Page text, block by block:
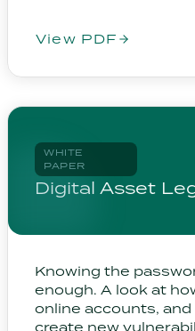
View PDF
WHITE
PAPER
Digital Asset
Knowing the
enough. A look at
online accounts,
create new